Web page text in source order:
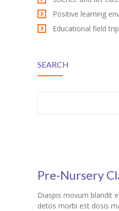
Positive learning
Educational field
SEARCH
Pre-Nursery
Diaspis movum blandit
detos morbi est dosis